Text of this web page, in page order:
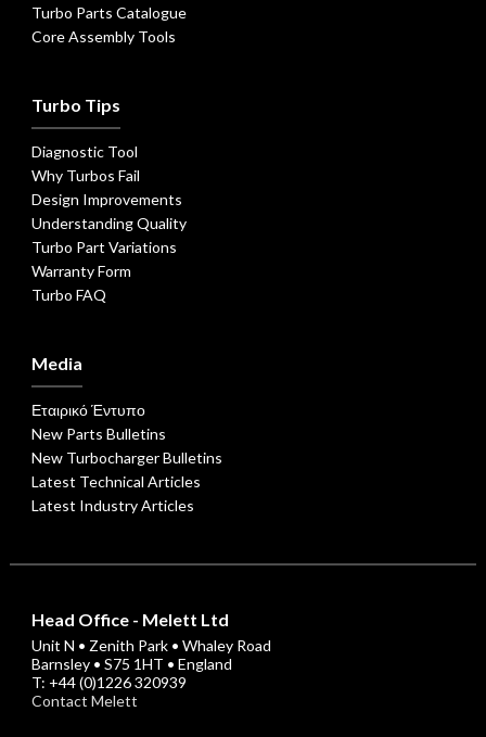
Turbo Parts Catalogue
Core Assembly Tools
Turbo Tips
Diagnostic Tool
Why Turbos Fail
Design Improvements
Understanding Quality
Turbo Part Variations
Warranty Form
Turbo FAQ
Media
Εταιρικό Έντυπο
New Parts Bulletins
New Turbocharger Bulletins
Latest Technical Articles
Latest Industry Articles
Head Office - Melett Ltd
Unit N • Zenith Park • Whaley Road
Barnsley • S75 1HT • England
T: +44 (0)1226 320939
Contact Melett